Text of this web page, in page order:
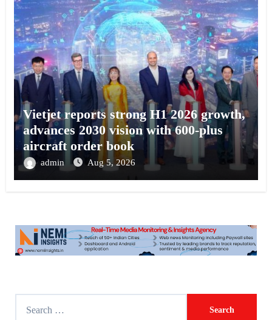
Vietjet reports strong H1 2026 growth,
advances 2030 vision with 600-plus
aircraft order book
admin Aug 5, 2026